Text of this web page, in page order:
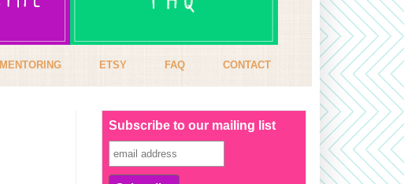
MENTORING ETSY FAQ CONTACT
Subscribe to our mailing list